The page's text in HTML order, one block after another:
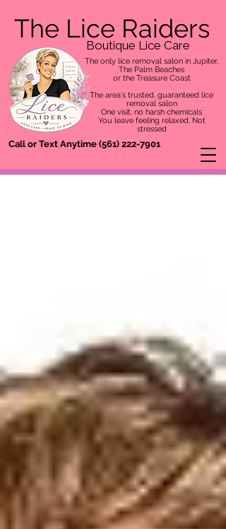
The Lice Raiders
Boutique Lice Care
The only lice removal salon in Jupiter,
The Palm Beaches
or the Treasure Coast
The area's trusted, guaranteed lice
removal salon
One visit, no harsh chemicals
You leave feeling relaxed. Not
stressed
Call or Text Anytime (561) 222-7901